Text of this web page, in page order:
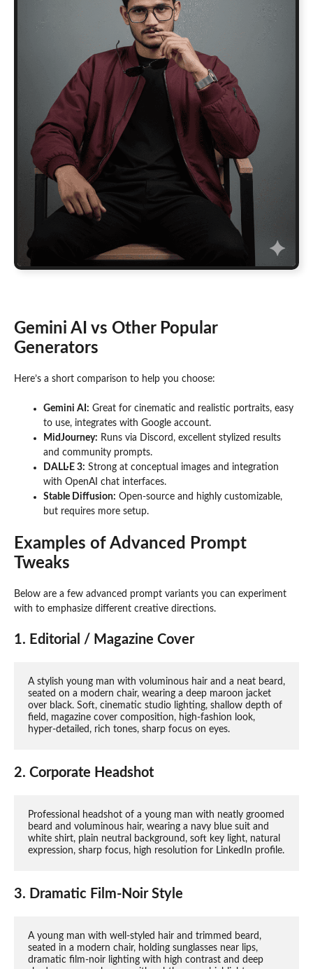
Gemini AI vs Other Popular
Generators
Here’s a short comparison to help you choose:
Gemini AI: Great for cinematic and realistic portraits, easy
to use, integrates with Google account.
MidJourney: Runs via Discord, excellent stylized results
and community prompts.
DALL·E 3: Strong at conceptual images and integration
with OpenAI chat interfaces.
Stable Diffusion: Open-source and highly customizable,
but requires more setup.
Examples of Advanced Prompt
Tweaks
Below are a few advanced prompt variants you can experiment
with to emphasize different creative directions.
1. Editorial / Magazine Cover
A stylish young man with voluminous hair and a neat beard,
seated on a modern chair, wearing a deep maroon jacket
over black. Soft, cinematic studio lighting, shallow depth of
field, magazine cover composition, high-fashion look,
hyper-detailed, rich tones, sharp focus on eyes.
2. Corporate Headshot
Professional headshot of a young man with neatly groomed
beard and voluminous hair, wearing a navy blue suit and
white shirt, plain neutral background, soft key light, natural
expression, sharp focus, high resolution for LinkedIn profile.
3. Dramatic Film-Noir Style
A young man with well-styled hair and trimmed beard,
seated in a modern chair, holding sunglasses near lips,
dramatic film-noir lighting with high contrast and deep